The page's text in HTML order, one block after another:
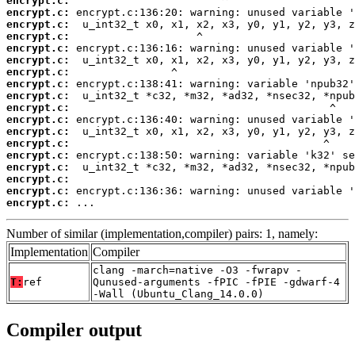
encrypt.c:
encrypt.c:
encrypt.c:
encrypt.c:
encrypt.c:
encrypt.c:
encrypt.c:
encrypt.c:
encrypt.c:
encrypt.c:
encrypt.c:
encrypt.c:
encrypt.c:
encrypt.c:
encrypt.c:
encrypt.c:
encrypt.c:
...
Number of similar (implementation,compiler) pairs: 1, namely:
Implementation Compiler
T: ref
clang -march=native -O3 -fwrapv -
Qunused-arguments -fPIC -fPIE -gdwarf-4
-Wall (Ubuntu_Clang_14.0.0)
Compiler output